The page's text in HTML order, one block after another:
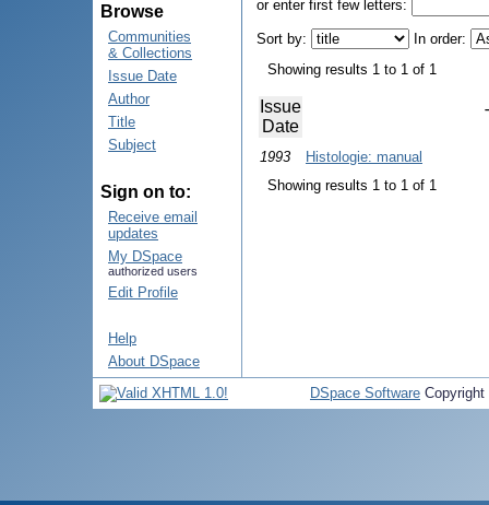
Browse
Communities
& Collections
Issue Date
Author
Title
Subject
Sign on to:
Receive email
updates
My DSpace
authorized users
Edit Profile
Help
About DSpace
or enter first few letters:
Sort by:
In order:
Showing results 1 to 1 of 1
Issue
Date
1993
Histologie: manual
Showing results 1 to 1 of 1
DSpace Software